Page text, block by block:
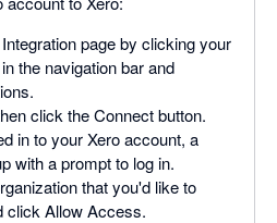
page by clicking your
the navigation bar and
click the Connect button.
in to your Xero account, a
with a prompt to log in.
that you'd like to
click Allow Access.